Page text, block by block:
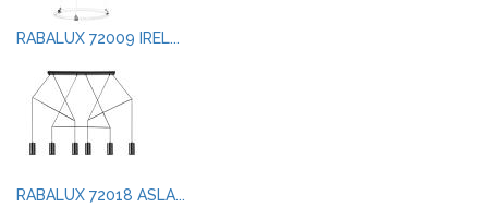
RABALUX 72009 IREL...
RABALUX 72018 ASLA...